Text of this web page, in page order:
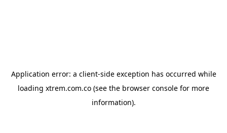
Application error: a client-side exception has occurred while
loading xtrem.com.co (see the browser console for more
information).